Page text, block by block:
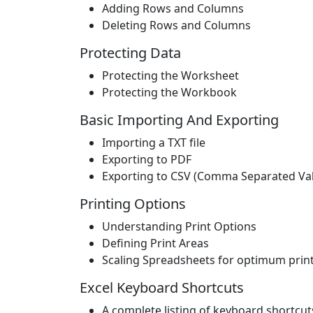
Adding Rows and Columns
Deleting Rows and Columns
Protecting Data
Protecting the Worksheet
Protecting the Workbook
Basic Importing And Exporting
Importing a TXT file
Exporting to PDF
Exporting to CSV (Comma Separated
Printing Options
Understanding Print Options
Defining Print Areas
Scaling Spreadsheets for optimum
Excel Keyboard Shortcuts